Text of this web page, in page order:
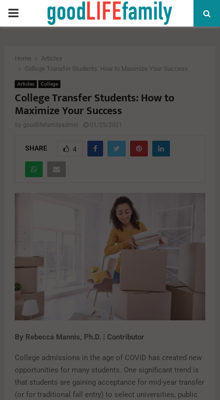
PRIMARY
Home
Articles
College Transfer Students: How to Maximize Your Success
Articles College
College Transfer Students: How to
Maximize Your Success
by goodlifefamilyadmin 01/25/2021
SHARE 4
By Rebecca Mannis, Ph.D. | Contributor
College admissions in the age of COVID has created new
opportunities for many students. One significant trend is
that students are gaining acceptance for mid-year transfer
(or for traditional fall entry) to select universities, public